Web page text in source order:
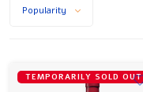
Popularity
TEMPORARILY SOLD OUT